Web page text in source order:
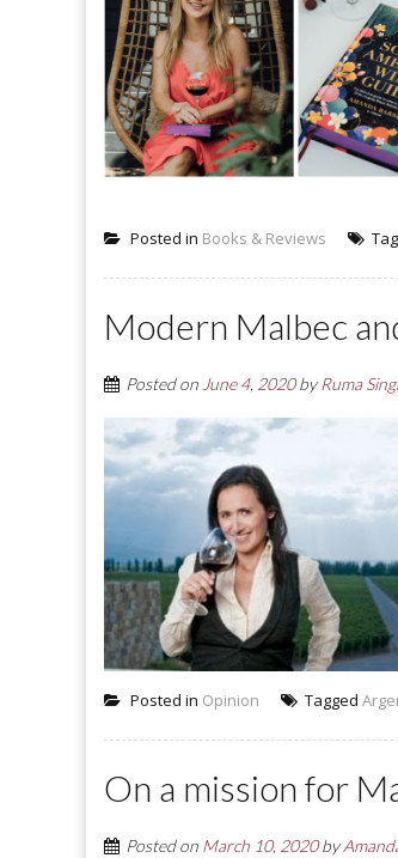
Posted in Books & Reviews
Modern Malbec
Posted onJune 4, 2020byRuma
Posted in Opinion Tagged
On a mission for
Posted on March 10, 2020by